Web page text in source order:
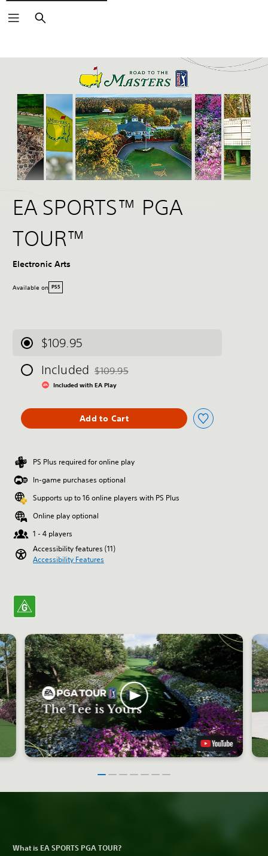
Search
EA SPORTS™ PGA
TOUR™
Electronic Arts
Available on PS5
$109.95
Included Discounted from original price of $109.95
$109.95
Included with EA Play
Add to Cart
PS Plus required for online play
In-game purchases optional
Supports up to 16 online players with PS Plus
Online play optional
1 - 4 players
Accessibility features (11)
Accessibility Features
What is EA SPORTS PGA TOUR?